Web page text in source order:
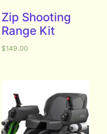
Zip Shooting
Range Kit
$149.00